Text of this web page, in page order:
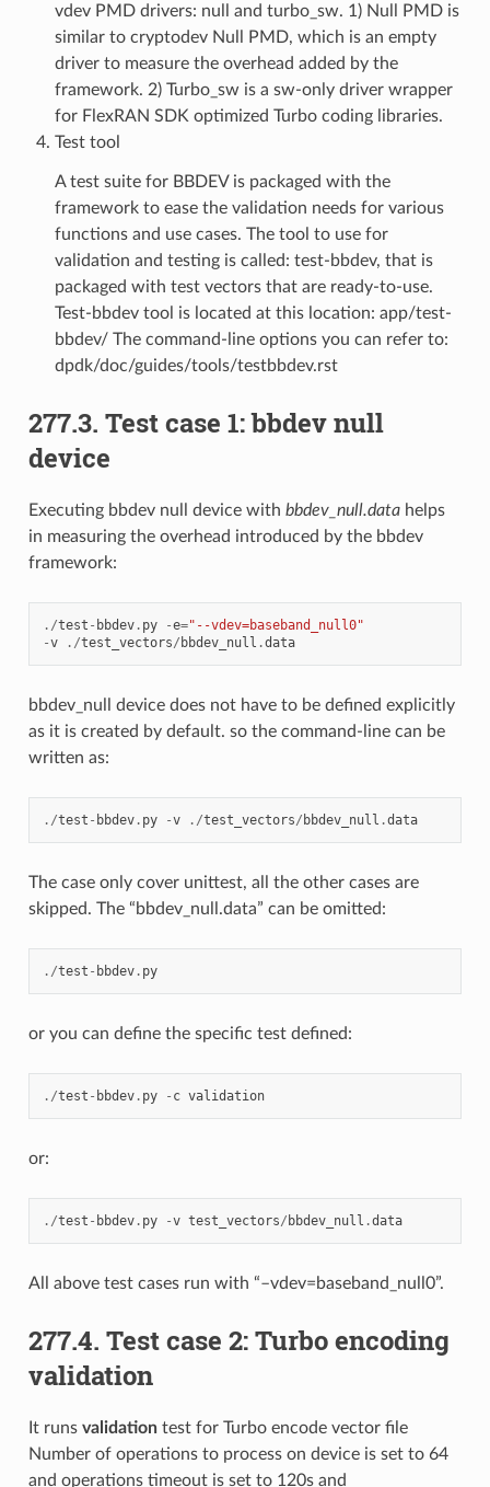
vdev PMD drivers: null and turbo_sw. 1) Null PMD is
similar to cryptodev Null PMD, which is an empty
driver to measure the overhead added by the
framework. 2) Turbo_sw is a sw-only driver wrapper
for FlexRAN SDK optimized Turbo coding libraries.
Test tool
A test suite for BBDEV is packaged with the
framework to ease the validation needs for various
functions and use cases. The tool to use for
validation and testing is called: test-bbdev, that is
packaged with test vectors that are ready-to-use.
Test-bbdev tool is located at this location: app/test-
bbdev/ The command-line options you can refer to:
dpdk/doc/guides/tools/testbbdev.rst
277.3. Test case 1: bbdev null
device
Executing bbdev null device with bbdev_null.datahelps
in measuring the overhead introduced by the bbdev
framework:
./test - bbdev. py -e="--vdev=baseband_null0"
-v ./test_vectors/ bbdev_null .data
bbdev_null device does not have to be defined explicitly
as it is created by default. so the command-line can be
written as:
./test - bbdev. py -v ./test_vectors/ bbdev_null .data
The case only cover unittest, all the other cases are
skipped. The “bbdev_null.data” can be omitted:
./test - bbdev. py
or you can define the specific test defined:
./test - bbdev. py - c validation
or:
./test - bbdev. py -v test_vectors/ bbdev_null .data
All above test cases run with “–vdev=baseband_null0”.
277.4. Test case 2: Turbo encoding
validation
It runs validationtest for Turbo encode vector file
Number of operations to process on device is set to 64
and operations timeout is set to 120s and